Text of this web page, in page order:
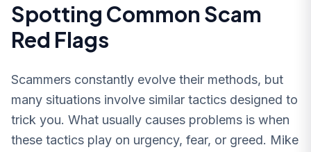
Spotting Common Scam
Red Flags
Scammers constantly evolve their methods, but
many situations involve similar tactics designed to
trick you. What usually causes problems is when
these tactics play on urgency, fear, or greed. Mike